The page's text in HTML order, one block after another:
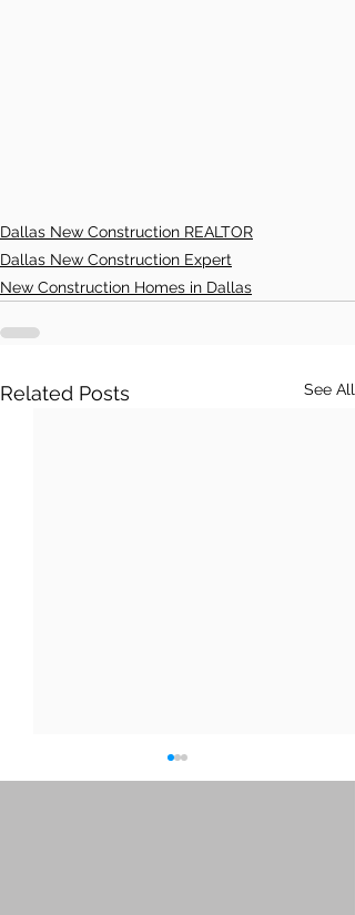
Dallas New Construction REALTOR
Dallas New Construction Expert
New Construction Homes in Dallas
Related Posts See All